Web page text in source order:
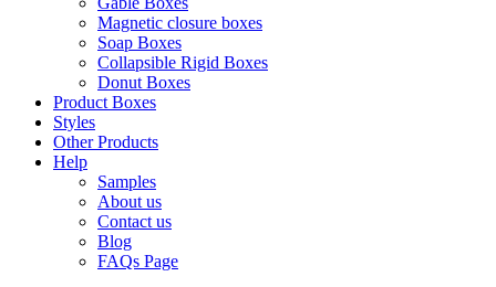
Magnetic closure boxes
Soap Boxes
Collapsible Rigid Boxes
Donut Boxes
Product Boxes
Styles
Other Products
Help
Samples
About us
Contact us
Blog
FAQs Page